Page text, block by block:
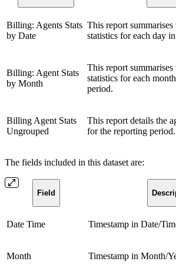
Billing: Agents Stats
by Date
This report
statistics for each day
Billing: Agent Stats
by Month
This report
statistics for each
period.
Billing Agent Stats
Ungrouped
This report details the
for the reporting period.
The fields included in this dataset are:
Field
Date Time Timestamp in Date/
Month Timestamp in Month/